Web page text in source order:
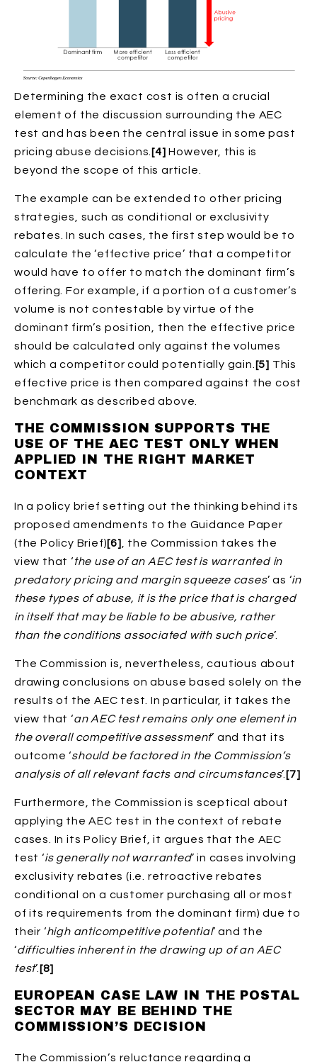
Determining the exact cost is often a crucial
element of the discussion surrounding the AEC
test and has been the central issue in some past
pricing abuse decisions. [4] However, this is
beyond the scope of this article.
The example can be extended to other pricing
strategies, such as conditional or exclusivity
rebates. In such cases, the first step would be to
calculate the ‘effective price’ that a competitor
would have to offer to match the dominant firm’s
offering. For example, if a portion of a customer’s
volume is not contestable by virtue of the
dominant firm’s position, then the effective price
should be calculated only against the volumes
which a competitor could potentially gain. [5] This
effective price is then compared against the cost
benchmark as described above.
THE COMMISSION SUPPORTS THE
USE OF THE AEC TEST ONLY WHEN
APPLIED IN THE RIGHT MARKET
CONTEXT
In a policy brief setting out the thinking behind its
proposed amendments to the Guidance Paper
(the Policy Brief)[6] , the Commission takes the
view that ‘the use of an AEC test is warranted in
predatory pricing and margin squeeze cases’ as ‘in
these types of abuse, it is the price that is charged
in itself that may be liable to be abusive, rather
than the conditions associated with such price’.
The Commission is, nevertheless, cautious about
drawing conclusions on abuse based solely on the
results of the AEC test. In particular, it takes the
view that ‘an AEC test remains only one element in
the overall competitive assessment’ and that its
outcome ‘should be factored in the Commission’s
analysis of all relevant facts and circumstances’. [7]
Furthermore, the Commission is sceptical about
applying the AEC test in the context of rebate
cases. In its Policy Brief, it argues that the AEC
test ‘is generally not warranted’ in cases involving
exclusivity rebates (i.e. retroactive rebates
conditional on a customer purchasing all or most
of its requirements from the dominant firm) due to
their ‘high anticompetitive potential’ and the
‘difficulties inherent in the drawing up of an AEC
test’. [8]
EUROPEAN CASE LAW IN THE POSTAL
SECTOR MAY BE BEHIND THE
COMMISSION’S DECISION
The Commission’s reluctance regarding a